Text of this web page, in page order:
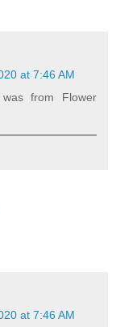
at 7:46 AM
from Flower
at 7:46 AM